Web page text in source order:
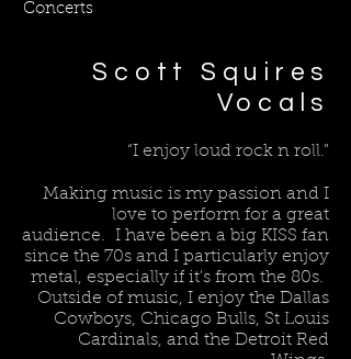
Concerts
Scott Squires​
Vocals
“I enjoy loud rock n roll.”
Making music is my passion and I
love to perform for a great
audience. I have been a big KISS fan
since the 70s and I particularly enjoy
metal, especially if it's from the 80s.
Outside of music, I enjoy the Dallas
Cowboys, Chicago Bulls, St Louis
Cardinals, and the Detroit Red